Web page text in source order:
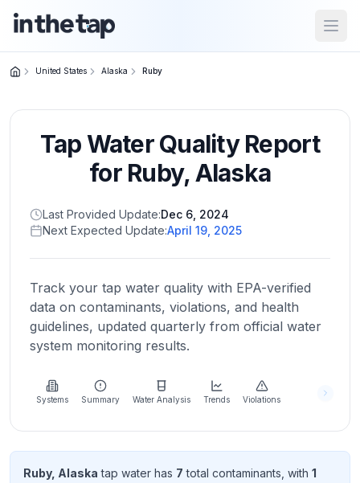
Home
Return to
homepage
States
Browse
location
About
more
about
United States Alaska Ruby
Tap Water Quality Report
for Ruby,Alaska
Last Provided Update:Dec 6, 2024
Next Expected Update:April 19, 2025
Track your tap water quality with EPA-verified
data on contaminants, violations, and health
guidelines, updated quarterly from official water
system monitoring results.
Systems Summary Water Analysis Trends Violations
Ruby, Alaska tap water has 7 total contaminants , with 1